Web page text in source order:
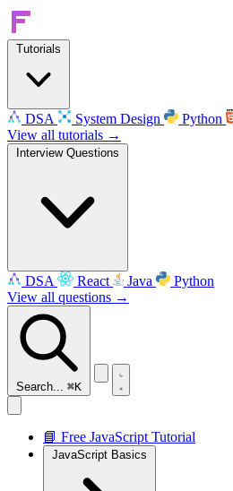
Tutorials
DSA System Design Python
View all tutorials →
Interview Questions
DSA React Java
Python
View all questions →
Search... ⌘K
📘 Free JavaScript Tutorial
JavaScript Basics